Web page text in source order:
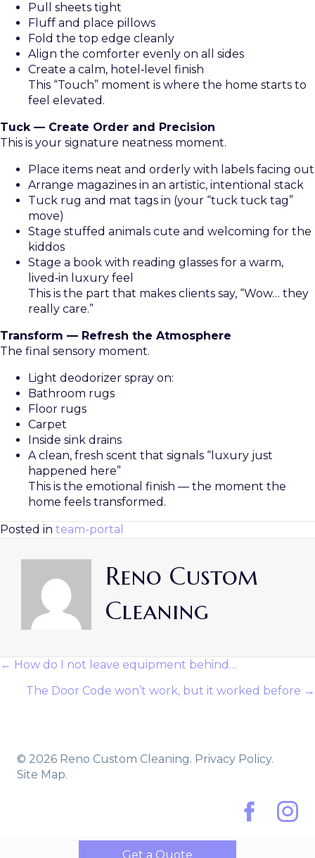
Pull sheets tight
Fluff and place pillows
Fold the top edge cleanly
Align the comforter evenly on all sides
Create a calm, hotel‑level finish
This “Touch” moment is where the home starts to
feel elevated.
Tuck — Create Order and Precision
This is your signature neatness moment.
Place items neat and orderly with labels facing out
Arrange magazines in an artistic, intentional stack
Tuck rug and mat tags in (your “tuck tuck tag”
move)
Stage stuffed animals cute and welcoming for the
kiddos
Stage a book with reading glasses for a warm,
lived‑in luxury feel
This is the part that makes clients say, “Wow… they
really care.”
Transform — Refresh the Atmosphere
The final sensory moment.
Light deodorizer spray on:
Bathroom rugs
Floor rugs
Carpet
Inside sink drains
A clean, fresh scent that signals “luxury just
happened here”
This is the emotional finish — the moment the
home feels transformed.
Posted in team-portal
Reno Custom
Cleaning
Posts
← How do I not leave equipment behind…
The Door Code won’t work, but it worked before →
© 2026 Reno Custom Cleaning. Privacy Policy.
Site Map.
Facebook
Get a Quote